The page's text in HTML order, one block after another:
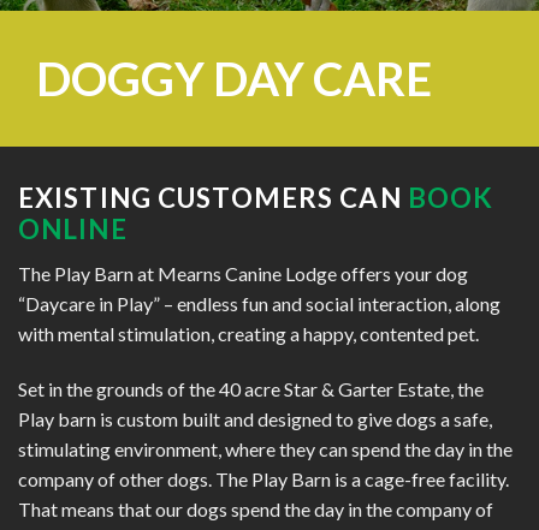
DOGGY DAY CARE
EXISTING CUSTOMERS CAN BOOK
ONLINE
The Play Barn at Mearns Canine Lodge offers your dog
“Daycare in Play” – endless fun and social interaction, along
with mental stimulation, creating a happy, contented pet.
Set in the grounds of the 40 acre Star & Garter Estate, the
Play barn is custom built and designed to give dogs a safe,
stimulating environment, where they can spend the day in the
company of other dogs. The Play Barn is a cage-free facility.
That means that our dogs spend the day in the company of